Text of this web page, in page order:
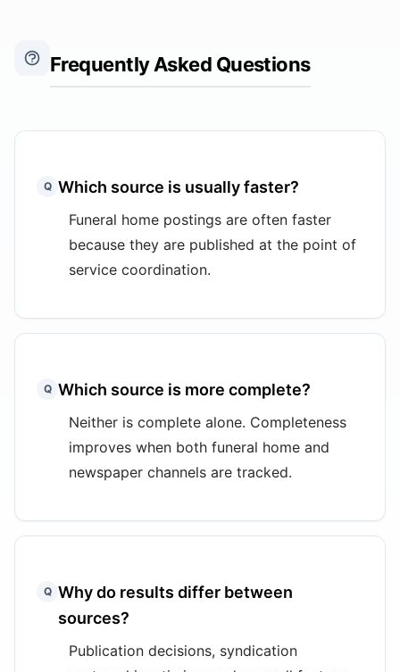
Frequently Asked Questions
Q Which source is usually faster?
Funeral home postings are often faster
because they are published at the point of
service coordination.
Q Which source is more complete?
Neither is complete alone. Completeness
improves when both funeral home and
newspaper channels are tracked.
Q Why do results differ between
sources?
Publication decisions, syndication